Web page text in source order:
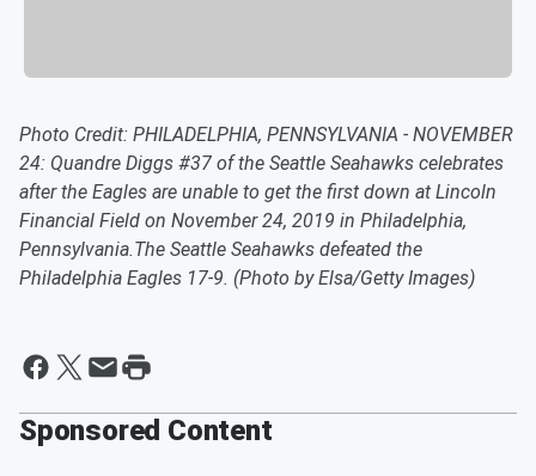
Photo Credit: PHILADELPHIA, PENNSYLVANIA - NOVEMBER
24: Quandre Diggs #37 of the Seattle Seahawks celebrates
after the Eagles are unable to get the first down at Lincoln
Financial Field on November 24, 2019 in Philadelphia,
Pennsylvania.The Seattle Seahawks defeated the
Philadelphia Eagles 17-9. (Photo by Elsa/Getty Images)
Sponsored Content